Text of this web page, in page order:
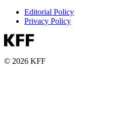
Editorial Policy
Privacy Policy
© 2026 KFF